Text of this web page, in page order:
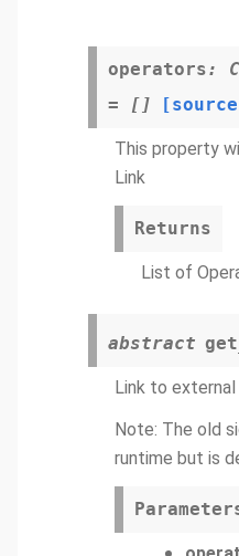
operators:
=
[]
This property
Link
Returns
List of
abstract
Link to
Note: The old
runtime but is